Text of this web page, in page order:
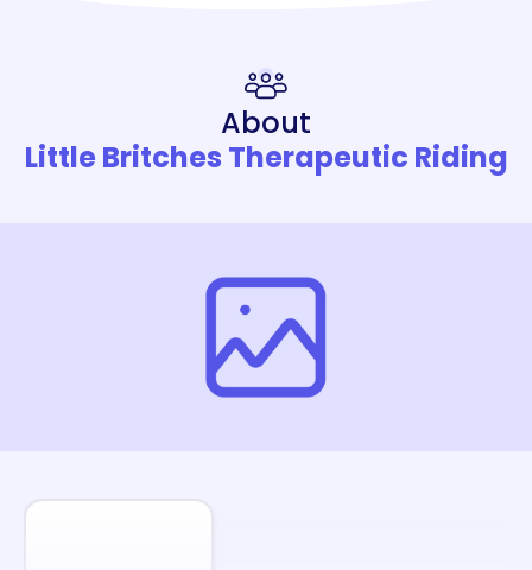
About
Little Britches Therapeutic Riding